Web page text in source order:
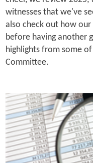
witnesses that we've
also check out how
before having another
highlights from some
Committee.